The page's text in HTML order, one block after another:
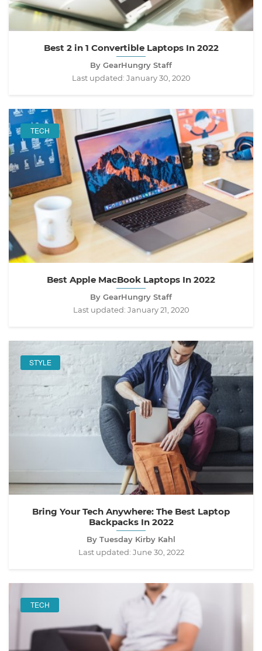
Best 2 in 1 Convertible Laptops In 2022
By GearHungry Staff
Last updated: January 30, 2020
TECH
Best Apple MacBook Laptops In 2022
By GearHungry Staff
Last updated: January 21, 2020
STYLE
Bring Your Tech Anywhere: The Best Laptop
Backpacks In 2022
By Tuesday Kirby Kahl
Last updated: June 30, 2022
TECH